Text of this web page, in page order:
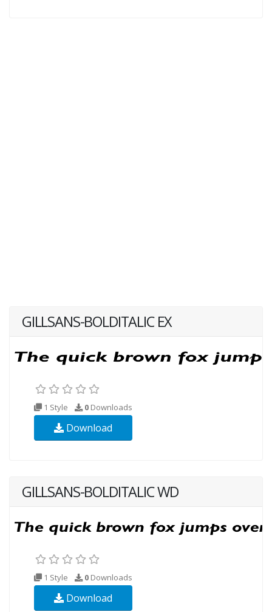
GILLSANS-BOLDITALIC EX
1 Style 0 Downloads
Download
GILLSANS-BOLDITALIC WD
1 Style 0 Downloads
Download